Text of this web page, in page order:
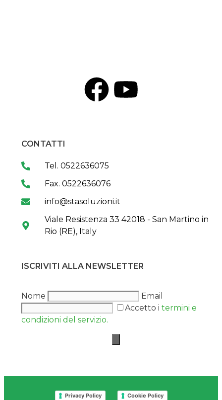
CONTATTI
Tel. 0522636075
Fax. 0522636076
info@stasoluzioni.it
Viale Resistenza 33 42018 - San Martino in
Rio (RE), Italy
ISCRIVITI ALLA NEWSLETTER
Nome
Email
Accetto i termini e
condizioni del servizio.
Privacy Policy Cookie Policy